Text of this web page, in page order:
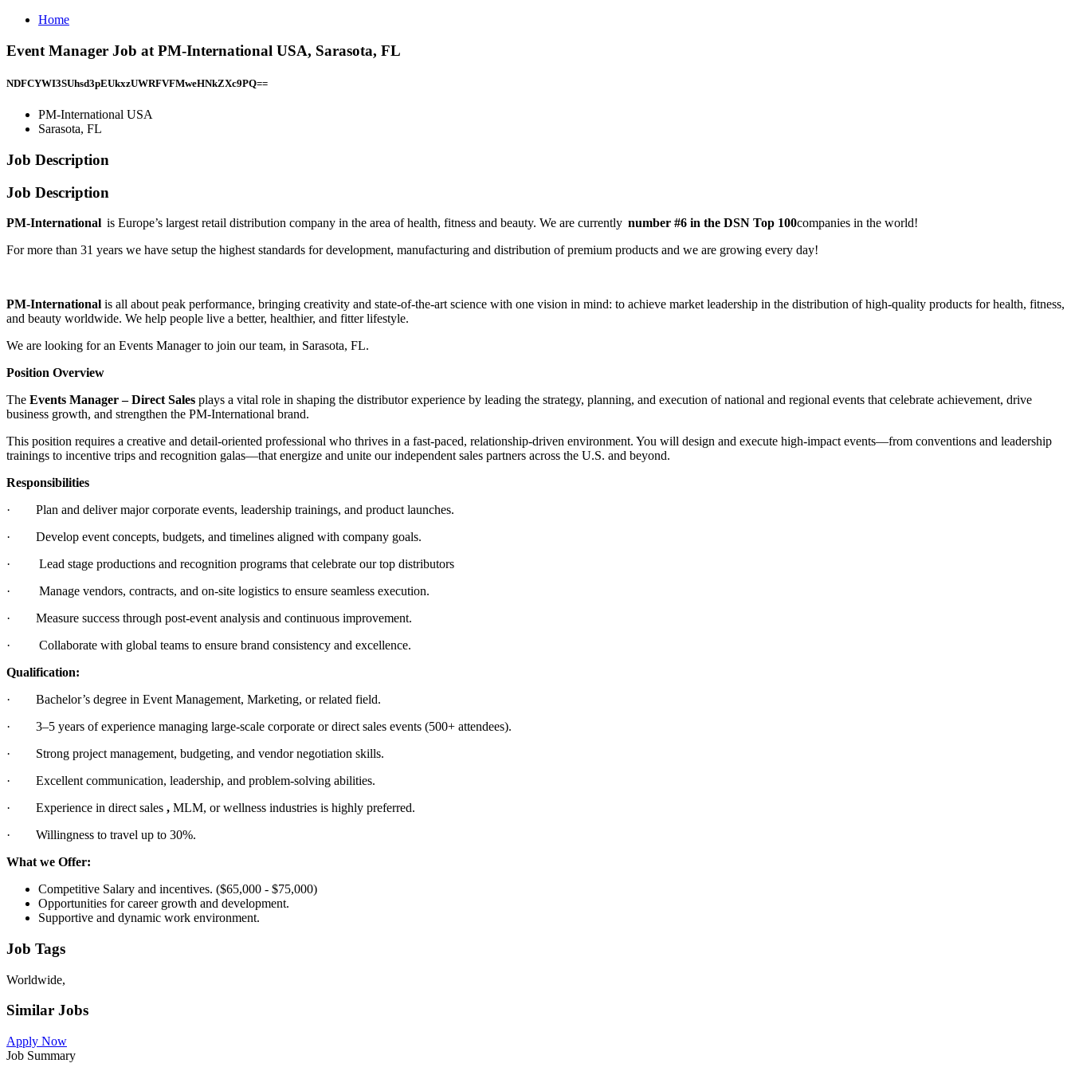
Home
Event Manager Job at PM-International USA, Sarasota, FL
NDFCYWI3SUhsd3pEUkxzUWRFVFMweHNkZXc9PQ==
PM-International USA
Sarasota, FL
Job Description
Job Description
PM-International is Europe’s largest retail distribution company in the area of health, fitness and beauty. We are currently number #6 in the DSN Top 100companies in the world!
For more than 31 years we have setup the highest standards for development, manufacturing and distribution of premium products and we are growing every day!
PM-International is all about peak performance, bringing creativity and state-of-the-art science with one vision in mind: to achieve market leadership in the distribution of high-quality products for health, fitness,
and beauty worldwide. We help people live a better, healthier, and fitter lifestyle.
We are looking for an Events Manager to join our team, in Sarasota, FL.
Position Overview
The Events Manager – Direct Sales plays a vital role in shaping the distributor experience by leading the strategy, planning, and execution of national and regional events that celebrate achievement, drive
business growth, and strengthen the PM-International brand.
This position requires a creative and detail-oriented professional who thrives in a fast-paced, relationship-driven environment. You will design and execute high-impact events—from conventions and leadership
trainings to incentive trips and recognition galas—that energize and unite our independent sales partners across the U.S. and beyond.
Responsibilities
· Plan and deliver major corporate events, leadership trainings, and product launches.
· Develop event concepts, budgets, and timelines aligned with company goals.
· Lead stage productions and recognition programs that celebrate our top distributors
· Manage vendors, contracts, and on-site logistics to ensure seamless execution.
· Measure success through post-event analysis and continuous improvement.
· Collaborate with global teams to ensure brand consistency and excellence.
Qualification:
· Bachelor’s degree in Event Management, Marketing, or related field.
· 3–5 years of experience managing large-scale corporate or direct sales events (500+ attendees).
· Strong project management, budgeting, and vendor negotiation skills.
· Excellent communication, leadership, and problem-solving abilities.
· Experience in direct sales , MLM, or wellness industries is highly preferred.
· Willingness to travel up to 30%.
What we Offer:
Competitive Salary and incentives. ($65,000 - $75,000)
Opportunities for career growth and development.
Supportive and dynamic work environment.
Job Tags
Worldwide,
Similar Jobs
Apply Now
Job Summary